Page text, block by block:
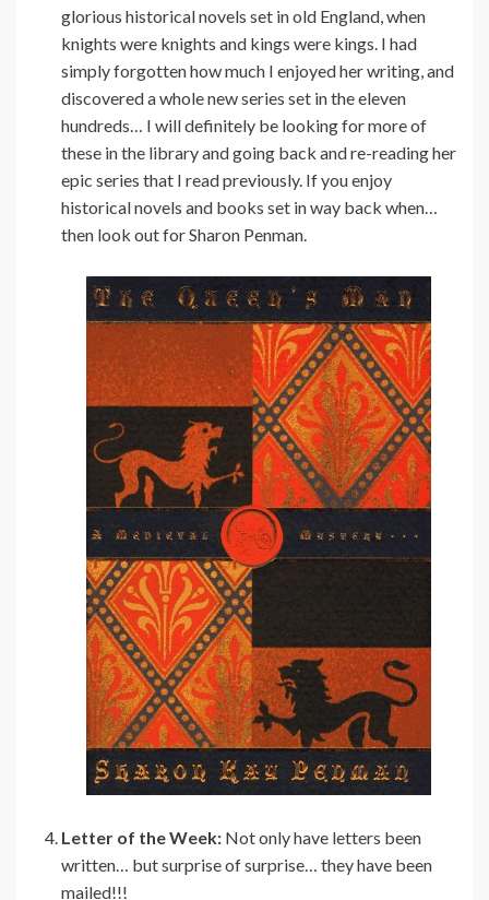
glorious historical novels set in old England, when
knights were knights and kings were kings. I had
simply forgotten how much I enjoyed her writing, and
discovered a whole new series set in the eleven
hundreds… I will definitely be looking for more of
these in the library and going back and re-reading her
epic series that I read previously. If you enjoy
historical novels and books set in way back when…
then look out for Sharon Penman.
Letter of the Week: Not only have letters been
written… but surprise of surprise… they have been
mailed!!!